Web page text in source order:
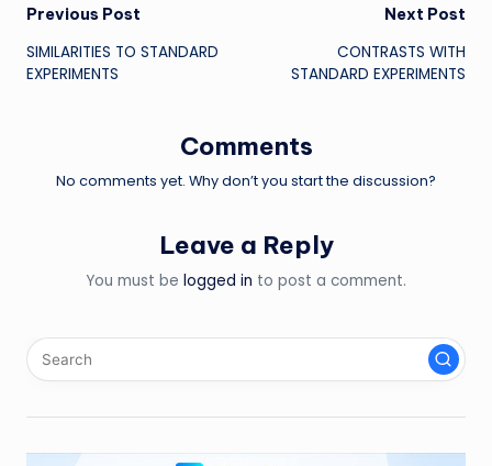
Post
navigation
Previous Post
SIMILARITIES TO STANDARD
EXPERIMENTS
Next Post
CONTRASTS WITH
STANDARD EXPERIMENTS
Comments
No comments yet. Why don’t you start the discussion?
Leave a Reply
You must be logged in to post a comment.